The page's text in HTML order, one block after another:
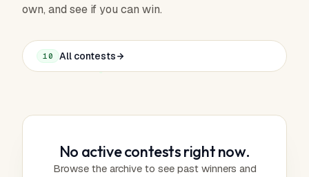
own, and see if you can win.
10 All contests
No active contests right now.
Browse the archive to see past winners and